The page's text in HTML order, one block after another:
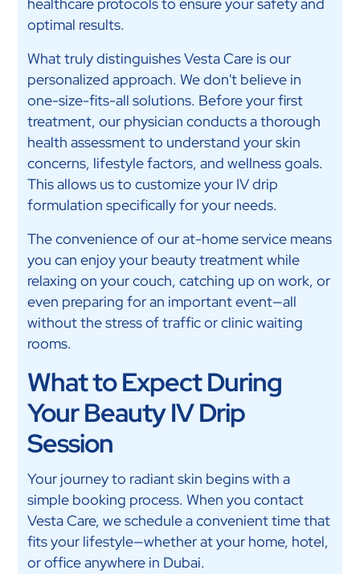
healthcare protocols to ensure your safety and
optimal results.
What truly distinguishes Vesta Care is our
personalized approach. We don't believe in
one-size-fits-all solutions. Before your first
treatment, our physician conducts a thorough
health assessment to understand your skin
concerns, lifestyle factors, and wellness goals.
This allows us to customize your IV drip
formulation specifically for your needs.
The convenience of our at-home service means
you can enjoy your beauty treatment while
relaxing on your couch, catching up on work, or
even preparing for an important event—all
without the stress of traffic or clinic waiting
rooms.
What to Expect During
Your Beauty IV Drip
Session
Your journey to radiant skin begins with a
simple booking process. When you contact
Vesta Care, we schedule a convenient time that
fits your lifestyle—whether at your home, hotel,
or office anywhere in Dubai.